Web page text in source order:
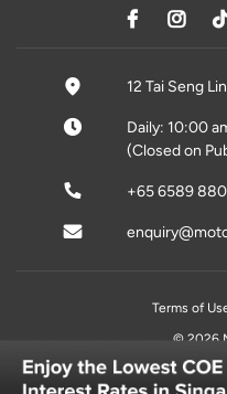
12 Tai Seng
Daily: 10:00
(Closed on
+65 6589
Terms of
© 2026